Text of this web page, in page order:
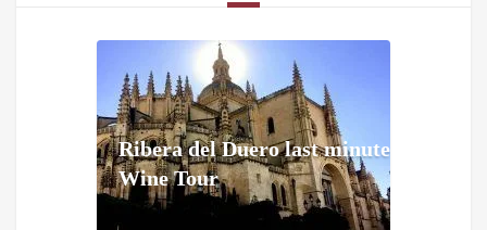
Ribera del Duero last minute
Wine Tour